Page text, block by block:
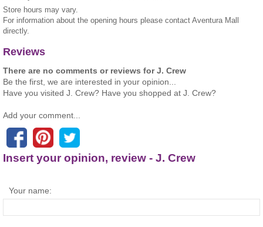
Store hours may vary.
For information about the opening hours please contact Aventura Mall
directly.
Reviews
There are no comments or reviews for J. Crew
Be the first, we are interested in your opinion...
Have you visited J. Crew? Have you shopped at J. Crew?
Add your comment...
Insert your opinion, review - J. Crew
Your name: